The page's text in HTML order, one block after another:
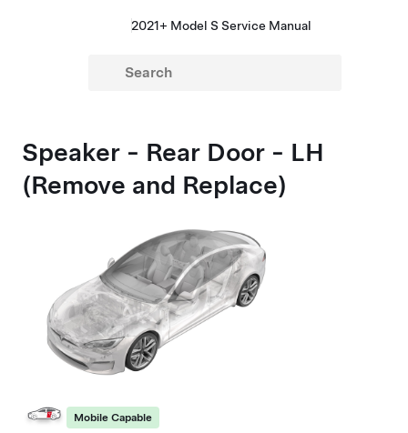
2021+ Model S Service Manual
Speaker - Rear Door - LH
(Remove and Replace)
Mobile Capable